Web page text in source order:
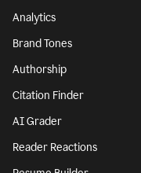
Analytics
Brand Tones
Authorship
Citation Finder
AI Grader
Reader Reactions